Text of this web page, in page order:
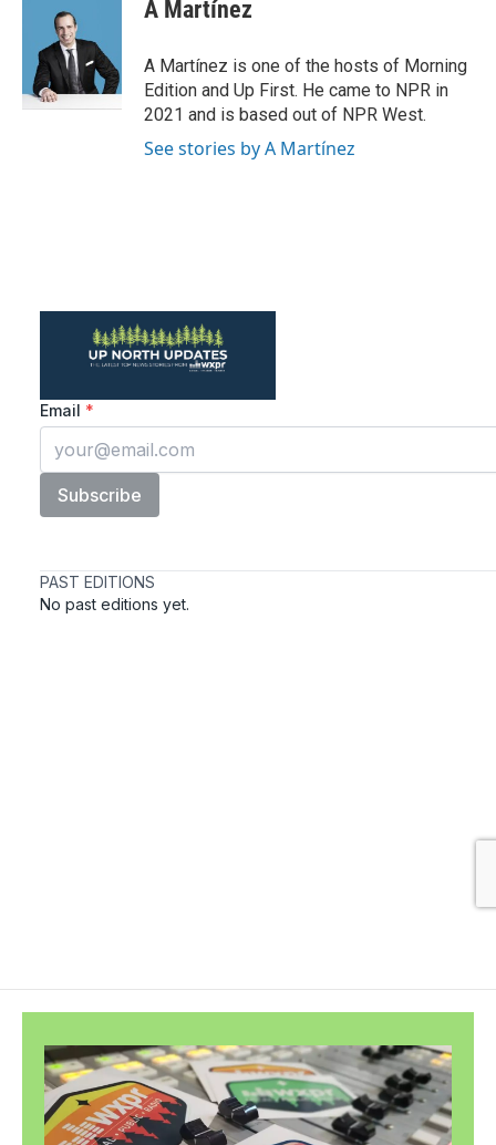
A Martínez
A Martínez is one of the hosts of Morning
Edition and Up First. He came to NPR in
2021 and is based out of NPR West.
See stories by A Martínez